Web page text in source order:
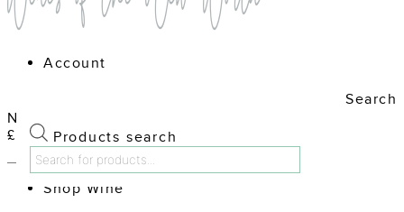
Account
Search
Products search
No products in the cart.
£ 0.00 Cart
Shop Wine